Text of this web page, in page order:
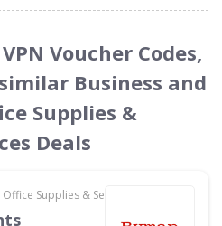
Voucher Codes,
Business and
Supplies &
Deals
Supplies & Services